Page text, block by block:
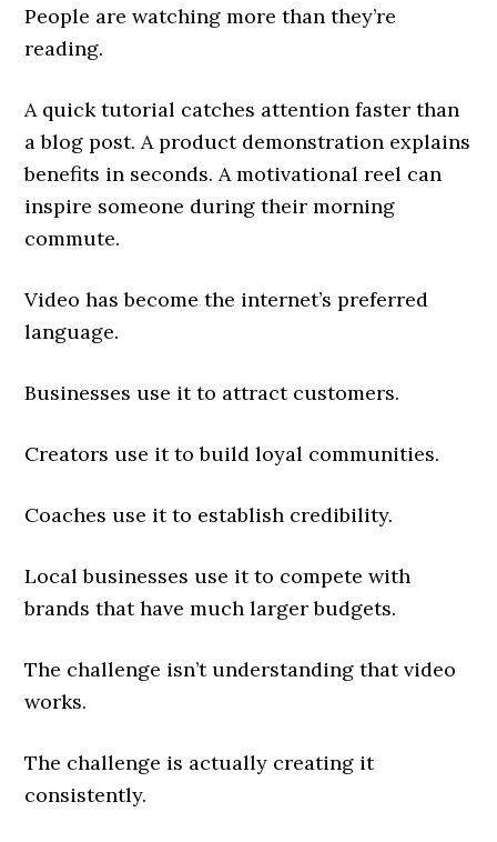
People are watching more than they’re
reading.
A quick tutorial catches attention faster than
a blog post. A product demonstration explains
benefits in seconds. A motivational reel can
inspire someone during their morning
commute.
Video has become the internet’s preferred
language.
Businesses use it to attract customers.
Creators use it to build loyal communities.
Coaches use it to establish credibility.
Local businesses use it to compete with
brands that have much larger budgets.
The challenge isn’t understanding that video
works.
The challenge is actually creating it
consistently.